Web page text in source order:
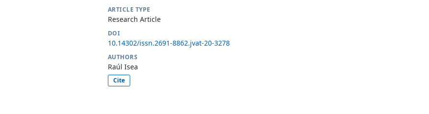
ARTICLE TYPE
Research Article
DOI
10.14302/issn.2691-8862.jvat-20-3278
AUTHORS
Raúl Isea
Cite